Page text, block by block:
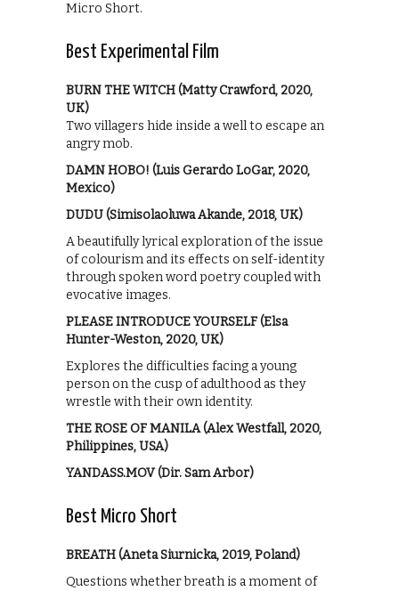
Micro Short.
Best Experimental Film
BURN THE WITCH (Matty Crawford, 2020,
UK)
Two villagers hide inside a well to escape an
angry mob.
DAMN HOBO! (Luis Gerardo LoGar, 2020,
Mexico)
DUDU (Simisolaoluwa Akande, 2018, UK)
A beautifully lyrical exploration of the issue
of colourism and its effects on self-identity
through spoken word poetry coupled with
evocative images.
PLEASE INTRODUCE YOURSELF (Elsa
Hunter-Weston, 2020, UK)
Explores the difficulties facing a young
person on the cusp of adulthood as they
wrestle with their own identity.
THE ROSE OF MANILA (Alex Westfall, 2020,
Philippines, USA)
YANDASS.MOV (Dir. Sam Arbor)
Best Micro Short
BREATH (Aneta Siurnicka, 2019, Poland)
Questions whether breath is a moment of